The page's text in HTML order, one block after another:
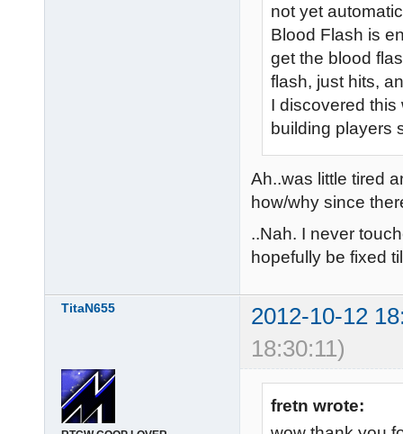
not yet
Blood Flash is
get the blood
flash, just hits,
I discovered this
building players
Ah..was little tired
how/why since
..Nah. I never
hopefully be fixed
TitaN655
2012-10-12
18:30:11)
fretn wrote: